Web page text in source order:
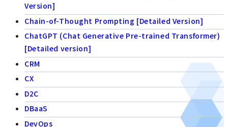
Version]
Chain-of-Thought Prompting [Detailed Version]
ChatGPT (Chat Generative Pre-trained Transformer)
[Detailed version]
CRM
CX
D2C
DBaaS
DevOps